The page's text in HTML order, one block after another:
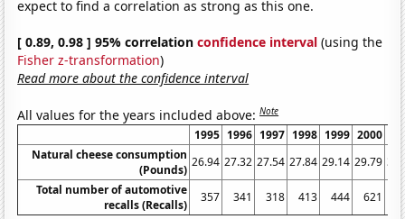
expect to find a correlation as strong as this one.
[ 0.89, 0.98 ] 95% correlationconfidence interval (using the
Fisher z-transformation)
Read more about the confidence interval
All values for the years included above:Note
1995 1996 1997 1998 1999 2000
Natural cheese consumption
(Pounds)
26.94 27.32 27.54 27.84 29.14 29.79
Total number of automotive
recalls (Recalls)
357 341 318 413 444 621